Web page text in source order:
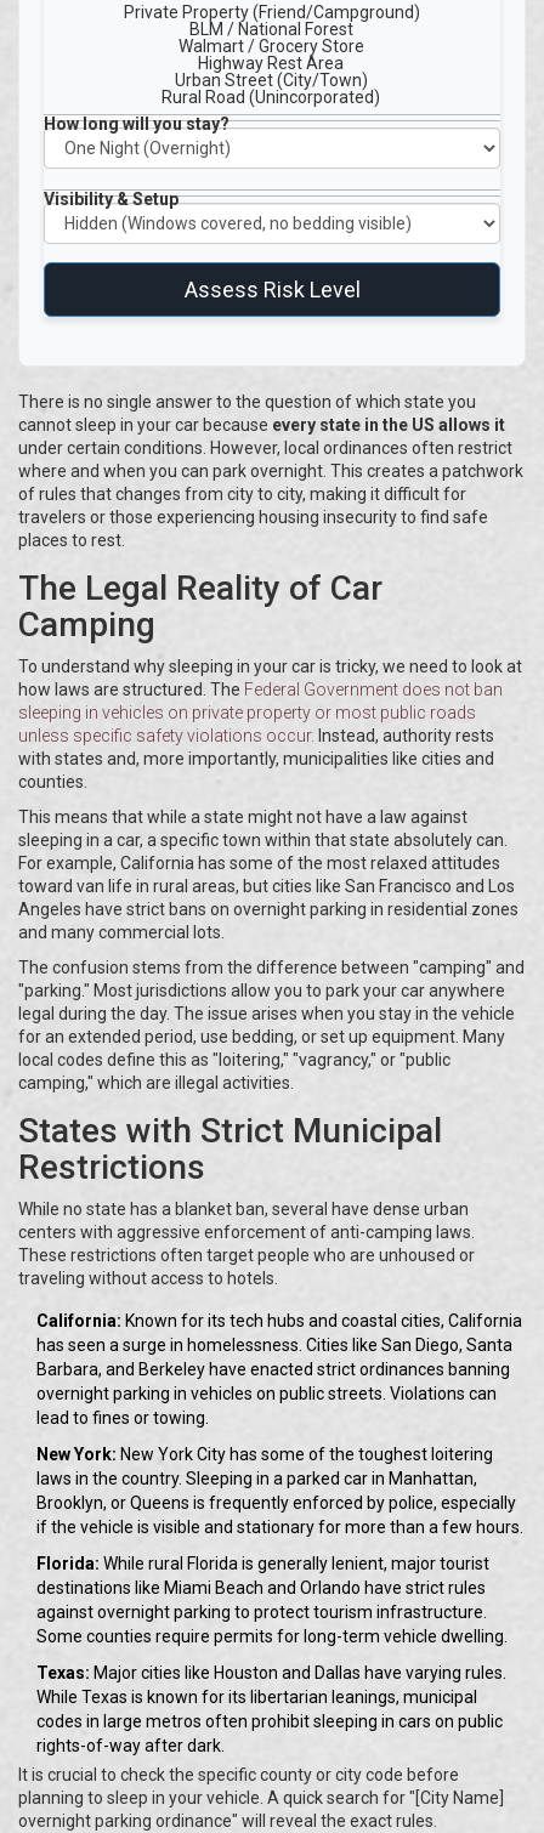
Private Property (Friend/Campground)
BLM / National Forest
Walmart / Grocery Store
Highway Rest Area
Urban Street (City/Town)
Rural Road (Unincorporated)
How long will you stay?
Visibility & Setup
Assess Risk Level
There is no single answer to the question of which state you
cannot sleep in your car because every state in the US allows it
under certain conditions. However, local ordinances often restrict
where and when you can park overnight. This creates a patchwork
of rules that changes from city to city, making it difficult for
travelers or those experiencing housing insecurity to find safe
places to rest.
The Legal Reality of Car
Camping
To understand why sleeping in your car is tricky, we need to look at
how laws are structured. The Federal Government does not ban
sleeping in vehicles on private property or most public roads
unless specific safety violations occur. Instead, authority rests
with states and, more importantly, municipalities like cities and
counties.
This means that while a state might not have a law against
sleeping in a car, a specific town within that state absolutely can.
For example, California has some of the most relaxed attitudes
toward van life in rural areas, but cities like San Francisco and Los
Angeles have strict bans on overnight parking in residential zones
and many commercial lots.
The confusion stems from the difference between "camping" and
"parking." Most jurisdictions allow you to park your car anywhere
legal during the day. The issue arises when you stay in the vehicle
for an extended period, use bedding, or set up equipment. Many
local codes define this as "loitering," "vagrancy," or "public
camping," which are illegal activities.
States with Strict Municipal
Restrictions
While no state has a blanket ban, several have dense urban
centers with aggressive enforcement of anti-camping laws.
These restrictions often target people who are unhoused or
traveling without access to hotels.
California: Known for its tech hubs and coastal cities, California
has seen a surge in homelessness. Cities like San Diego, Santa
Barbara, and Berkeley have enacted strict ordinances banning
overnight parking in vehicles on public streets. Violations can
lead to fines or towing.
New York: New York City has some of the toughest loitering
laws in the country. Sleeping in a parked car in Manhattan,
Brooklyn, or Queens is frequently enforced by police, especially
if the vehicle is visible and stationary for more than a few hours.
Florida: While rural Florida is generally lenient, major tourist
destinations like Miami Beach and Orlando have strict rules
against overnight parking to protect tourism infrastructure.
Some counties require permits for long-term vehicle dwelling.
Texas: Major cities like Houston and Dallas have varying rules.
While Texas is known for its libertarian leanings, municipal
codes in large metros often prohibit sleeping in cars on public
rights-of-way after dark.
It is crucial to check the specific county or city code before
planning to sleep in your vehicle. A quick search for "[City Name]
overnight parking ordinance" will reveal the exact rules.